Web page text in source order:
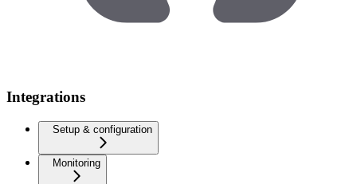
Integrations
Setup & configuration
Monitoring